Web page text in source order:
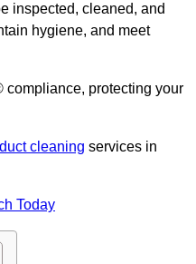
inspected, cleaned, and
hygiene, and meet
protecting your
cleaning services in
Today